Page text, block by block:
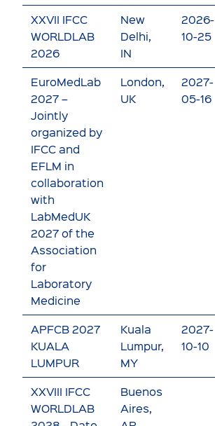
XXVII IFCC
WORLDLAB
2026
New
Delhi,
IN
2026-
10-25
EuroMedLab
2027 –
Jointly
organized by
IFCC and
EFLM in
collaboration
with
LabMedUK
2027 of the
Association
for
Laboratory
Medicine
London,
UK
2027-
05-16
APFCB 2027
KUALA
LUMPUR
Kuala
Lumpur,
MY
2027-
10-10
XXVIII IFCC
WORLDLAB
Buenos
Aires,